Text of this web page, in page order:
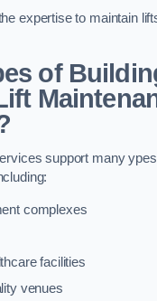
expertise to maintain
of
support many
complexes
facilities
venues